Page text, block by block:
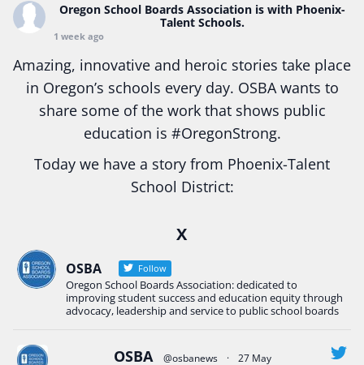
Oregon School Boards Association is with Phoenix-
Talent Schools.
1 week ago
Amazing, innovative and heroic stories take place
in Oregon’s schools every day. OSBA wants to
share some of the work that shows public
education is #OregonStrong.
Today we have a story from Phoenix-Talent
School District:
Construction Science students
Read more:tinyurl.com/uszmwfbz
#OregonStrong#Oregon #publiceducation
#StudentSuccess #EducationMat ...See More
X
OSBA Follow
Oregon School Boards Association: dedicated to
improving student success and education equity through
advocacy, leadership and service to public school boards
OSBA @osbanews · 27 May